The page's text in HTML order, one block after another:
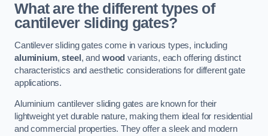
What are the different types of
cantilever sliding gates?
Cantilever sliding gates come in various types, including
aluminium,steel , and wood variants, each offering distinct
characteristics and aesthetic considerations for different gate
applications.
Aluminium cantilever sliding gates are known for their
lightweight yet durable nature, making them ideal for residential
and commercial properties. They offer a sleek and modern